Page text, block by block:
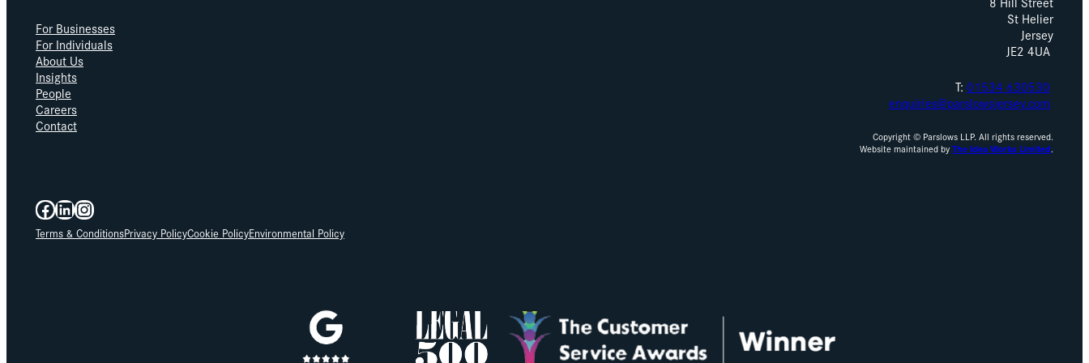
For Businesses
For Individuals
About Us
Insights
People
Careers
Contact
St Helier
Jersey
JE2 4UA
T: 01534 630530
enquiries@parslowsjersey.com
Copyright © Parslows LLP. All rights reserved.
Website maintained byThe Idea Works Limited.
Facebook
LinkedIn
Instagram
Terms & ConditionsPrivacy PolicyCookie PolicyEnvironmental Policy